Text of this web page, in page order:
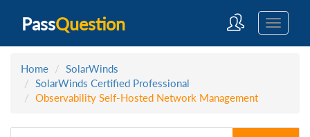
PassQuestion
Home
SolarWinds
SolarWinds Certified Professional
Observability Self-Hosted Network Management